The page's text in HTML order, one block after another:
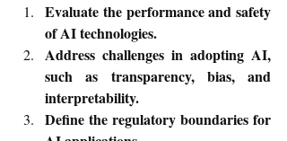
Evaluate the performance and safety
of AI technologies.
Address challenges in adopting AI,
such as transparency, bias, and
interpretability.
Define the regulatory boundaries for